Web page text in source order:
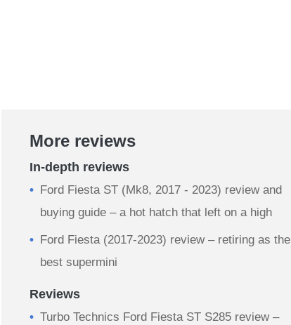
More reviews
In-depth reviews
Ford Fiesta ST (Mk8, 2017 - 2023) review and
buying guide – a hot hatch that left on a high
Ford Fiesta (2017-2023) review – retiring as the
best supermini
Reviews
Turbo Technics Ford Fiesta ST S285 review –